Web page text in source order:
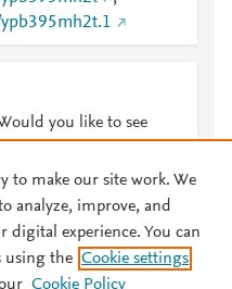
you like to see
Conditions Privacy policy
to make our site work. We
analyze, improve, and
digital experience. You can
using the Cookie settings
Cookie Policy